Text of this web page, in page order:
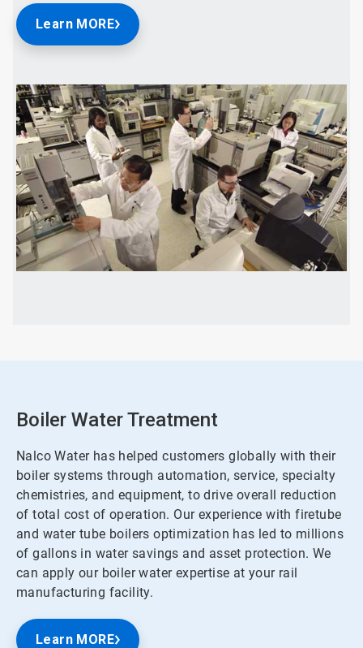
Learn MORE
Boiler Water Treatment
Nalco Water has helped customers globally with their
boiler systems through automation, service, specialty
chemistries, and equipment, to drive overall reduction
of total cost of operation. Our experience with firetube
and water tube boilers optimization has led to millions
of gallons in water savings and asset protection. We
can apply our boiler water expertise at your rail
manufacturing facility.
Learn MORE